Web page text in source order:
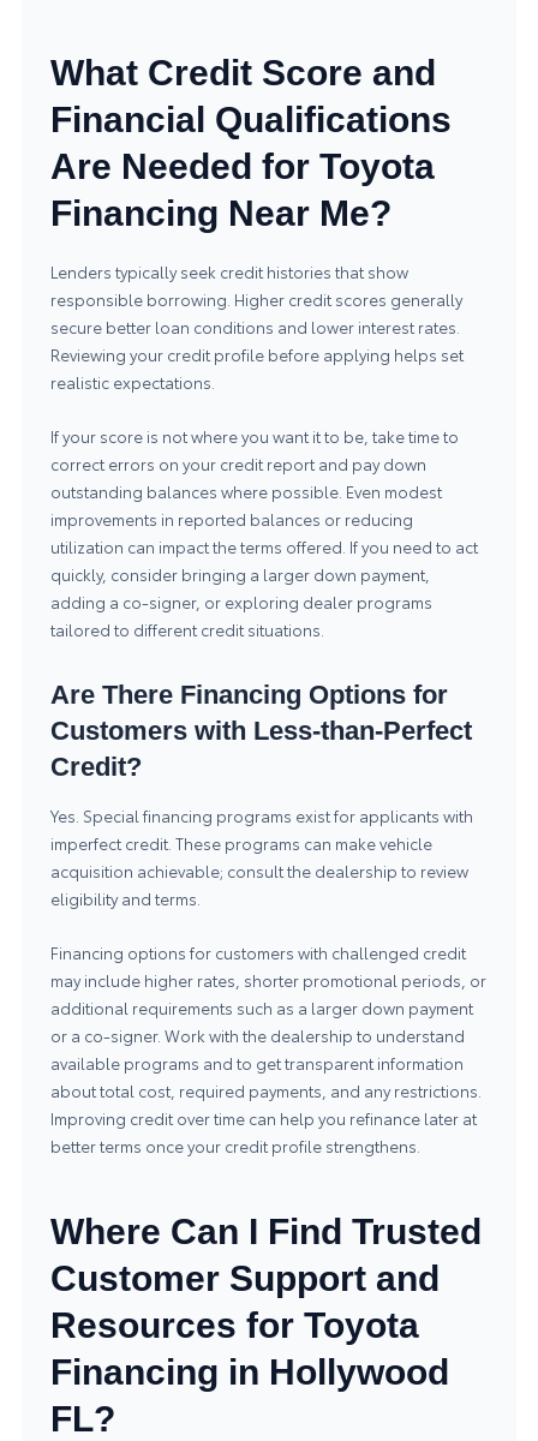
What Credit Score and
Financial Qualifications
Are Needed for Toyota
Financing Near Me?
Lenders typically seek credit histories that show
responsible borrowing. Higher credit scores generally
secure better loan conditions and lower interest rates.
Reviewing your credit profile before applying helps set
realistic expectations.
If your score is not where you want it to be, take time to
correct errors on your credit report and pay down
outstanding balances where possible. Even modest
improvements in reported balances or reducing
utilization can impact the terms offered. If you need to act
quickly, consider bringing a larger down payment,
adding a co-signer, or exploring dealer programs
tailored to different credit situations.
Are There Financing Options for
Customers with Less-than-Perfect
Credit?
Yes. Special financing programs exist for applicants with
imperfect credit. These programs can make vehicle
acquisition achievable; consult the dealership to review
eligibility and terms.
Financing options for customers with challenged credit
may include higher rates, shorter promotional periods, or
additional requirements such as a larger down payment
or a co-signer. Work with the dealership to understand
available programs and to get transparent information
about total cost, required payments, and any restrictions.
Improving credit over time can help you refinance later at
better terms once your credit profile strengthens.
Where Can I Find Trusted
Customer Support and
Resources for Toyota
Financing in Hollywood
FL?